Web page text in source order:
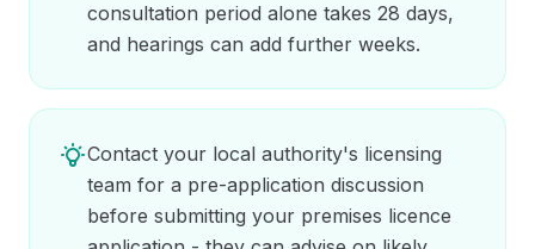
consultation period alone takes 28 days,
and hearings can add further weeks.
Contact your local authority's licensing
team for a pre-application discussion
before submitting your premises licence